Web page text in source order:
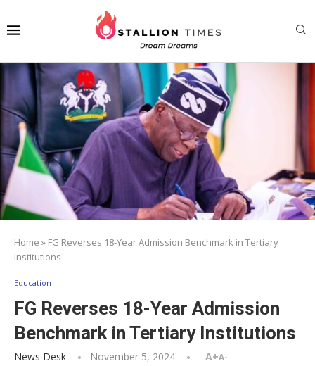
Home » FG Reverses 18-Year Admission Benchmark in Tertiary
Institutions
Education
FG Reverses 18-Year Admission
Benchmark in Tertiary Institutions
News Desk November 5, 2024 A+A-